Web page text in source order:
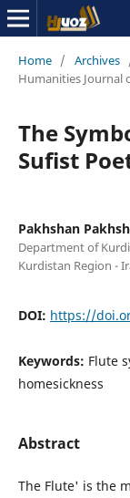
Home / Archives
Humanities Journal
The
Sufist
Pakhshan
Department of
Kurdistan Region -
DOI: https://
Keywords: Flute
homesickness
Abstract
The Flute' is the